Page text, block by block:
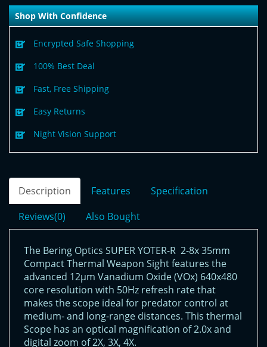
Shop With Confidence
Encrypted Safe Shopping
100% Best Deal
Fast, Free Shipping
Easy Returns
Night Vision Support
Description Features
Specification
Reviews(0)
Also Bought
The Bering Optics SUPER YOTER-R 2-8x 35mm
Compact Thermal Weapon Sight features the
advanced 12µm Vanadium Oxide (VOx) 640x480
core resolution with 50Hz refresh rate that
makes the scope ideal for predator control at
medium- and long-range distances. This thermal
Scope has an optical magnification of 2.0x and
digital zoom of 2X, 3X, 4X.